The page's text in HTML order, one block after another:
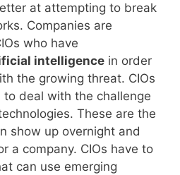
at attempting to break
Companies are
who have
intelligence in order
the growing threat. CIOs
deal with the challenge
These are the
show up overnight and
a company. CIOs have to
can use emerging